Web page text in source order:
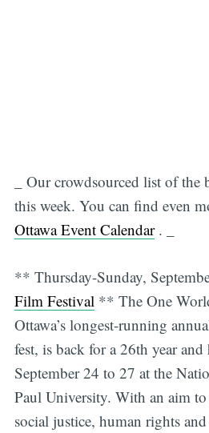
_ Our crowdsourced list of the
this week. You can find even
Ottawa Event Calendar. _
** Thursday-Sunday,
Film Festival ** The One
Ottawa’s longest-running
fest, is back for a 26th year
September 24 to 27 at the
Paul University. With an aim to
social justice, human rights